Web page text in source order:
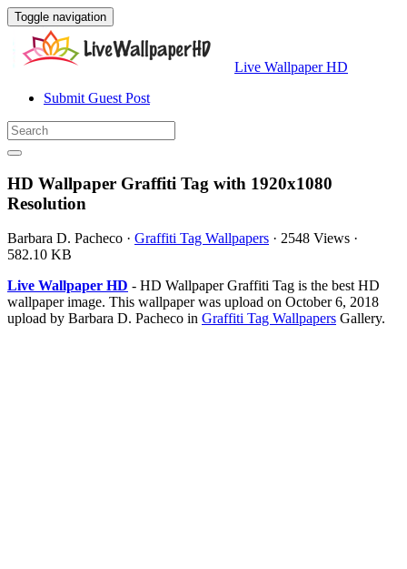
Toggle navigation
Live Wallpaper HD
Submit Guest Post
HD Wallpaper Graffiti Tag with 1920x1080
Resolution
Barbara D. Pacheco · Graffiti Tag Wallpapers · 2548 Views ·
582.10 KB
Live Wallpaper HD - HD Wallpaper Graffiti Tag is the best HD
wallpaper image. This wallpaper was upload on October 6, 2018
upload by Barbara D. Pacheco in Graffiti Tag Wallpapers Gallery.